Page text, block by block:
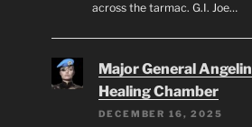
across the tarmac. G.I. Joe…
Major General
Healing Chamber
DECEMBER 16, 2025